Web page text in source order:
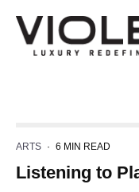
ARTS · 6 MIN READ
Listening to